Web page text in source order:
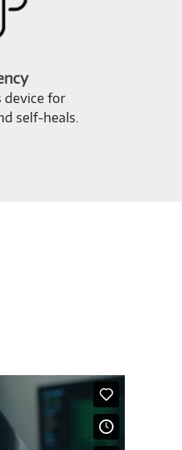
device for
self‑heals.